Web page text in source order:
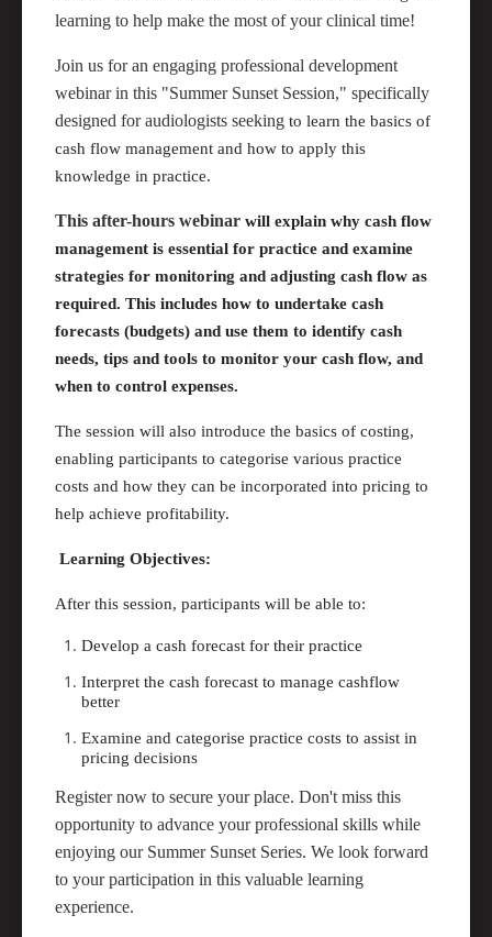
learning to help make the most of your clinical time!
Join us for an engaging professional development
webinar in this "Summer Sunset Session," specifically
designed for audiologists seeking to learn the basics of
cash flow management and how to apply this
knowledge in practice.
This after-hours webinar will explain why cash flow
management is essential for practice and examine
strategies for monitoring and adjusting cash flow as
required. This includes how to undertake cash
forecasts (budgets) and use them to identify cash
needs, tips and tools to monitor your cash flow, and
when to control expenses.
The session will also introduce the basics of costing,
enabling participants to categorise various practice
costs and how they can be incorporated into pricing to
help achieve profitability.
Learning Objectives:
After this session, participants will be able to:
Develop a cash forecast for their practice
Interpret the cash forecast to manage cashflow
better
Examine and categorise practice costs to assist in
pricing decisions
Register now to secure your place. Don't miss this
opportunity to advance your professional skills while
enjoying our Summer Sunset Series. We look forward
to your participation in this valuable learning
experience.